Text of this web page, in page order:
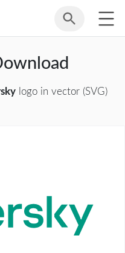
logo in vector (SVG)